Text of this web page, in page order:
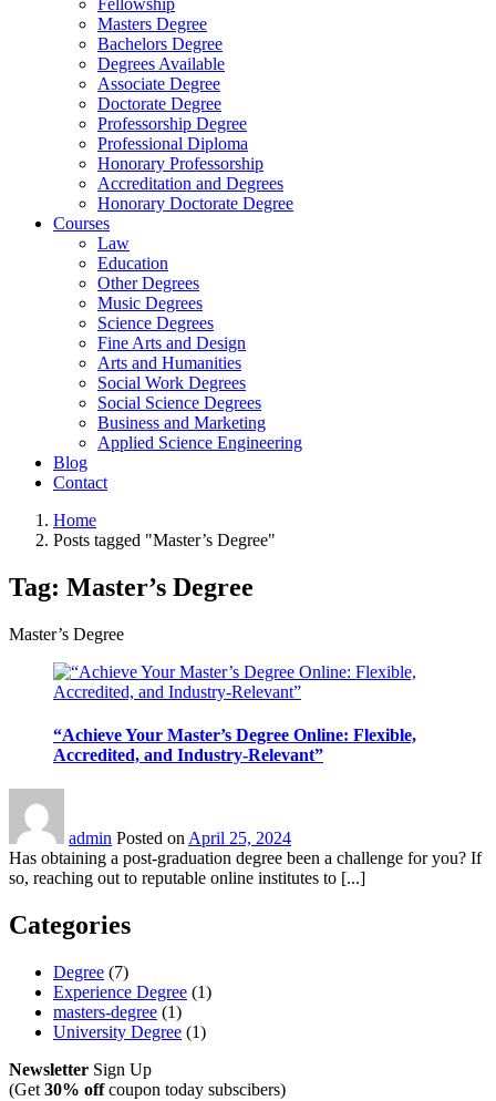
Masters Degree
Bachelors Degree
Degrees Available
Associate Degree
Doctorate Degree
Professorship Degree
Professional Diploma
Honorary Professorship
Accreditation and Degrees
Honorary Doctorate Degree
Courses
Law
Education
Other Degrees
Music Degrees
Science Degrees
Fine Arts and Design
Arts and Humanities
Social Work Degrees
Social Science Degrees
Business and Marketing
Applied Science Engineering
Blog
Contact
Home
Posts tagged "Master’s Degree"
Tag: Master’s Degree
Master’s Degree
“Achieve Your Master’s Degree Online: Flexible,
Accredited, and Industry-Relevant”
admin Posted on April 25, 2024
Has obtaining a post-graduation degree been a challenge for you? If
so, reaching out to reputable online institutes to [...]
Categories
Degree (7)
Experience Degree (1)
masters-degree (1)
University Degree (1)
Newsletter Sign Up
(Get 30% offcoupon today subscibers)